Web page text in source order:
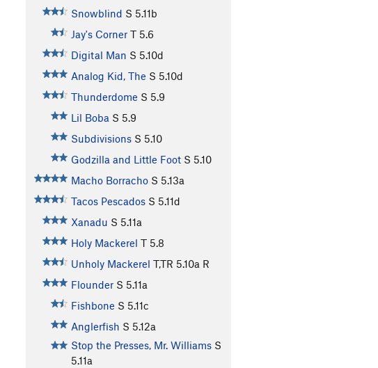
Snowblind S 5.11b
Jay's Corner T 5.6
Digital Man S 5.10d
Analog Kid, The S 5.10d
Thunderdome S 5.9
Lil Boba S 5.9
Subdivisions S 5.10
Godzilla and Little Foot S 5.10
Macho Borracho S 5.13a
Tacos Pescados S 5.11d
Xanadu S 5.11a
Holy Mackerel T 5.8
Unholy Mackerel T,TR 5.10a R
Flounder S 5.11a
Fishbone S 5.11c
Anglerfish S 5.12a
Stop the Presses, Mr. Williams S
5.11a